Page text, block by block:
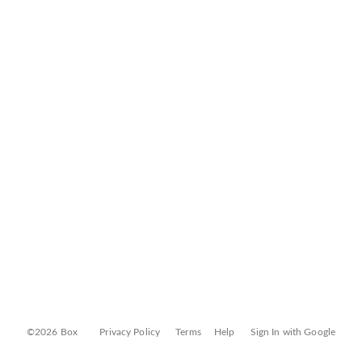
©2026 Box Privacy Policy Terms Help Sign In with Google